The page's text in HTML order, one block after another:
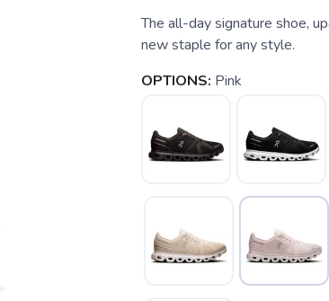
The all-day signature shoe,
new staple for any style.
OPTIONS: Pink